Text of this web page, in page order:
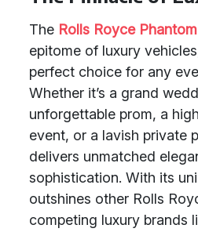
The Rolls Royce Phantom
epitome of luxury
perfect choice for any
Whether it’s a grand
unforgettable prom, a
event, or a lavish private
delivers unmatched
sophistication. With its
outshines other Rolls
competing luxury brands